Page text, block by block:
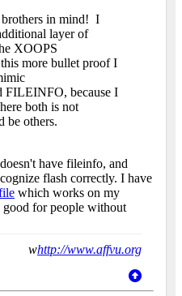
in mind! I
layer of
XOOPS
more bullet proof I
FILEINFO, because I
both is not
be others.
have fileinfo, and
flash correctly. I have
which works on my
good for people without
whttp://www.affvu.org